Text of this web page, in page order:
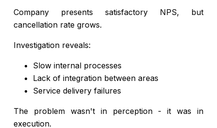
Company presents satisfactory NPS, but
cancellation rate grows.
Investigation reveals:
Slow internal processes
Lack of integration between areas
Service delivery failures
The problem wasn't in perception - it was in
execution.